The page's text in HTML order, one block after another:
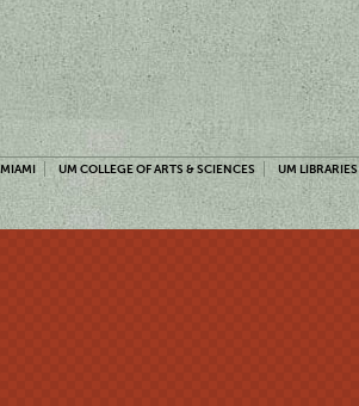
UM COLLEGE OF ARTS & SCIENCES UM LIBRARIES